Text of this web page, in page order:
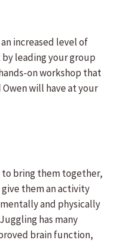
increased level of
leading your group
on workshop that
will have at your
to bring them together,
give them an activity
and physically
has many
brain function,